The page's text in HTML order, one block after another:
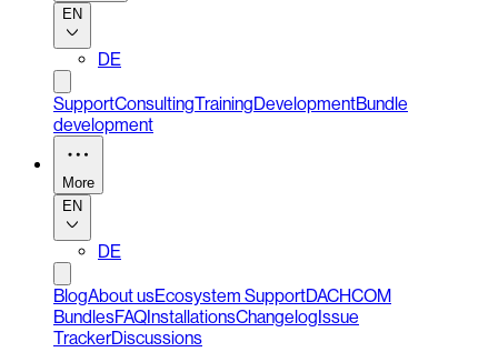
EN
DE
SupportConsultingTrainingDevelopmentBundle
development
More
EN
DE
BlogAbout usEcosystem SupportDACHCOM
BundlesFAQInstallationsChangelogIssue
TrackerDiscussions